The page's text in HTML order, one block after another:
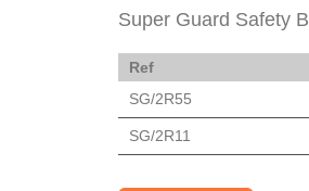
Super Guard Safety
Ref
SG/2R55
SG/2R11